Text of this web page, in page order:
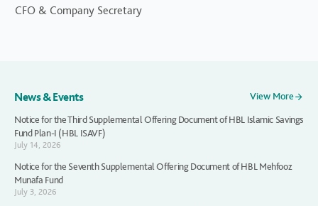
CFO & Company Secretary
News & Events
View More
Notice for the Third Supplemental Offering Document of HBL Islamic Savings
Fund Plan-I (HBL ISAVF)
July 14, 2026
Notice for the Seventh Supplemental Offering Document of HBL Mehfooz
Munafa Fund
July 3, 2026